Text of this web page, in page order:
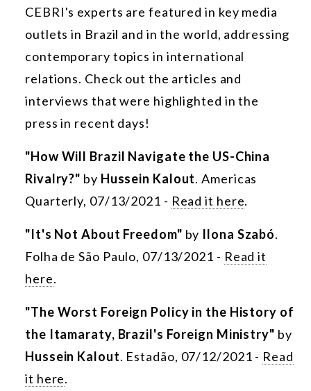
CEBRI's experts are featured in key media
outlets in Brazil and in the world, addressing
contemporary topics in international
relations. Check out the articles and
interviews that were highlighted in the
press in recent days!
"How Will Brazil Navigate the US-China
Rivalry?" by Hussein Kalout. Americas
Quarterly, 07/13/2021 - Read it here.
"It's Not About Freedom" by Ilona Szabó.
Folha de São Paulo, 07/13/2021 - Read it
here.
"The Worst Foreign Policy in the History of
the Itamaraty, Brazil's Foreign Ministry" by
Hussein Kalout. Estadão, 07/12/2021 - Read
it here.